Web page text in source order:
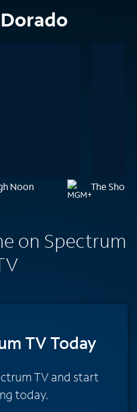
Noon The
on Spectrum
TV Today
TV and start
today.